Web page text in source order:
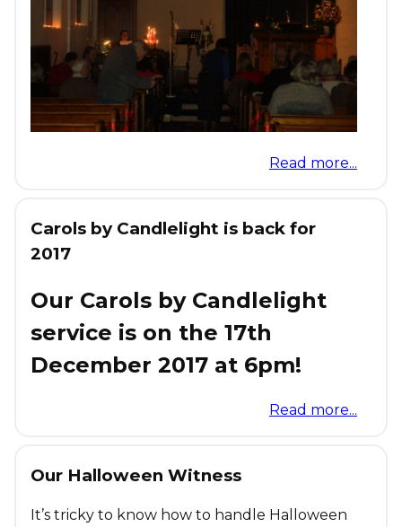
Read more...
Carols by Candlelight is back for
2017
Our Carols by Candlelight
service is on the 17th
December 2017 at 6pm!
Read more...
Our Halloween Witness
It’s tricky to know how to handle Halloween